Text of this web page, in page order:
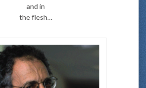
and in
the flesh…